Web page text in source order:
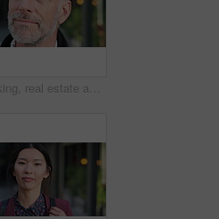
Thinking, real estate and man in city, urban planner for renovation project and about us. Realtor, choice and mature person in street, ideas for future development and career ambition for property